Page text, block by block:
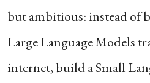
but ambitious: instead of
Large Language Models
internet, build a Small